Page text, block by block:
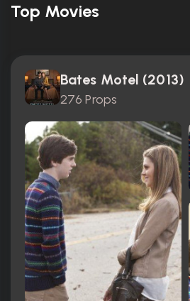
Top Movies
Bates Motel (2013)
276 Props